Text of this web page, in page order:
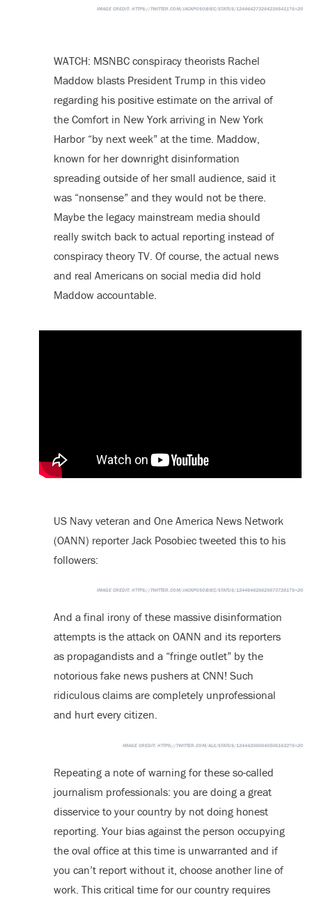
IMAGE CREDIT: HTTPS://TWITTER.COM/JACKPOSOBIEC/STATUS/1244642732842385411?S=20
WATCH: MSNBC conspiracy theorists Rachel
Maddow blasts President Trump in this video
regarding his positive estimate on the arrival of
the Comfort in New York arriving in New York
Harbor “by next week” at the time. Maddow,
known for her downright disinformation
spreading outside of her small audience, said it
was “nonsense” and they would not be there.
Maybe the legacy mainstream media should
really switch back to actual reporting instead of
conspiracy theory TV. Of course, the actual news
and real Americans on social media did hold
Maddow accountable.
US Navy veteran and One America News Network
(OANN) reporter Jack Posobiec tweeted this to his
followers:
IMAGE CREDIT: HTTPS://TWITTER.COM/JACKPOSOBIEC/STATUS/1244648288256737281?S=20
And a final irony of these massive disinformation
attempts is the attack on OANN and its reporters
as propagandists and a “fringe outlet” by the
notorious fake news pushers at CNN! Such
ridiculous claims are completely unprofessional
and hurt every citizen.
IMAGE CREDIT: HTTPS://TWITTER.COM/ALX/STATUS/1244420808405061632?S=20
Repeating a note of warning for these so-called
journalism professionals: you are doing a great
disservice to your country by not doing honest
reporting. Your bias against the person occupying
the oval office at this time is unwarranted and if
you can’t report without it, choose another line of
work. This critical time for our country requires